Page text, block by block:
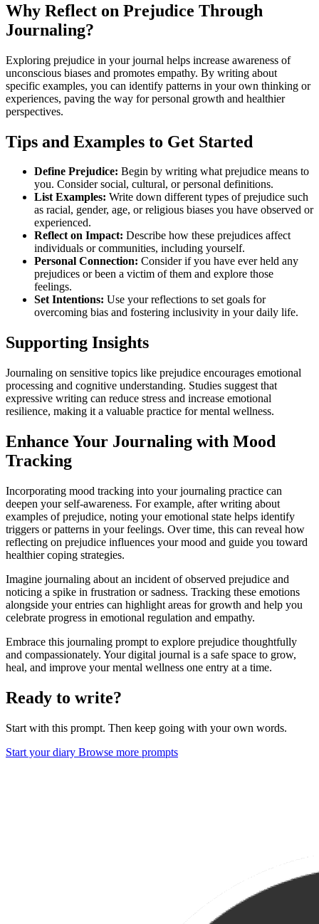
Why Reflect on Prejudice Through
Journaling?
Exploring prejudice in your journal helps increase awareness of
unconscious biases and promotes empathy. By writing about
specific examples, you can identify patterns in your own thinking or
experiences, paving the way for personal growth and healthier
perspectives.
Tips and Examples to Get Started
Define Prejudice: Begin by writing what prejudice means to
you. Consider social, cultural, or personal definitions.
List Examples: Write down different types of prejudice such
as racial, gender, age, or religious biases you have observed or
experienced.
Reflect on Impact: Describe how these prejudices affect
individuals or communities, including yourself.
Personal Connection: Consider if you have ever held any
prejudices or been a victim of them and explore those
feelings.
Set Intentions: Use your reflections to set goals for
overcoming bias and fostering inclusivity in your daily life.
Supporting Insights
Journaling on sensitive topics like prejudice encourages emotional
processing and cognitive understanding. Studies suggest that
expressive writing can reduce stress and increase emotional
resilience, making it a valuable practice for mental wellness.
Enhance Your Journaling with Mood
Tracking
Incorporating mood tracking into your journaling practice can
deepen your self-awareness. For example, after writing about
examples of prejudice, noting your emotional state helps identify
triggers or patterns in your feelings. Over time, this can reveal how
reflecting on prejudice influences your mood and guide you toward
healthier coping strategies.
Imagine journaling about an incident of observed prejudice and
noticing a spike in frustration or sadness. Tracking these emotions
alongside your entries can highlight areas for growth and help you
celebrate progress in emotional regulation and empathy.
Embrace this journaling prompt to explore prejudice thoughtfully
and compassionately. Your digital journal is a safe space to grow,
heal, and improve your mental wellness one entry at a time.
Ready to write?
Start with this prompt. Then keep going with your own words.
Start your diary Browse more prompts